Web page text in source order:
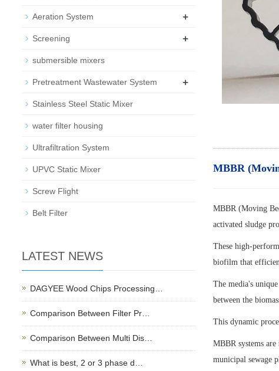
MBBR
MBBR (Moving
activated sludge
These high-
biofilm that
The media's
between the
This dynamic
MBBR systems
municipal sewage
Aeration System +
Screening +
submersible mixers
Pretreatment Wastewater System +
Stainless Steel Static Mixer
water filter housing
Ultrafiltration System
UPVC Static Mixer
Screw Flight
Belt Filter
LATEST NEWS
DAGYEE Wood Chips Processing…
Comparison Between Filter Pr…
Comparison Between Multi Dis…
What is best, 2 or 3 phase d…